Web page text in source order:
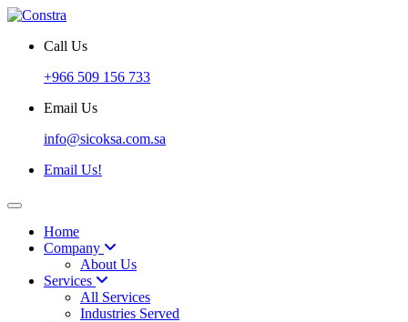
Call Us
+966 509 156 733
Email Us
info@sicoksa.com.sa
Email Us!
Home
Company
About Us
Services
All Services
Industries Served